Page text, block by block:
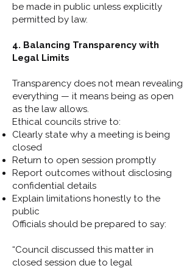
be made in public unless explicitly
permitted by law.
4. Balancing Transparency with
Legal Limits
Transparency does not mean revealing
everything — it means being as open
as the law allows.
Ethical councils strive to:
Clearly state why a meeting is being
closed
Return to open session promptly
Report outcomes without disclosing
confidential details
Explain limitations honestly to the
public
Officials should be prepared to say:
“Council discussed this matter in
closed session due to legal